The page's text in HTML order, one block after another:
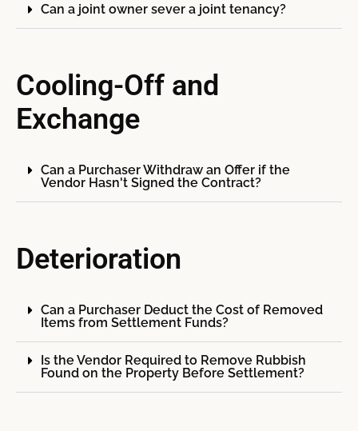
Can a joint owner sever a joint tenancy?
Cooling-Off and
Exchange
Can a Purchaser Withdraw an Offer if the
Vendor Hasn't Signed the Contract?
Deterioration
Can a Purchaser Deduct the Cost of Removed
Items from Settlement Funds?
Is the Vendor Required to Remove Rubbish
Found on the Property Before Settlement?